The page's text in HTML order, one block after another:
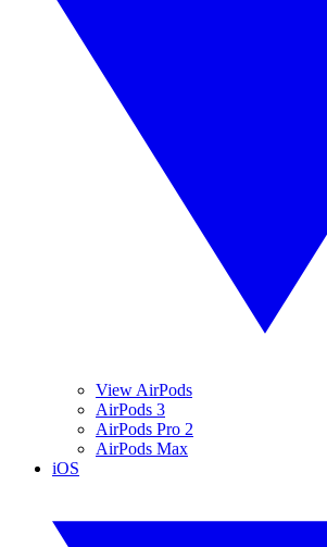
View AirPods
AirPods 3
AirPods Pro 2
AirPods Max
iOS